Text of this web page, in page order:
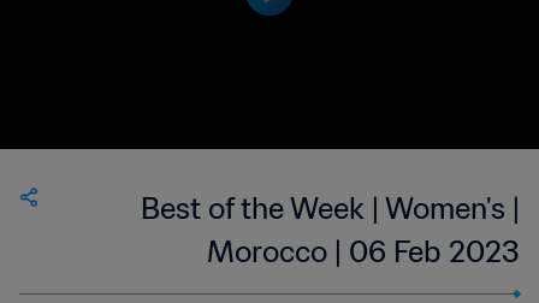
Best of the Week | Women's |
Morocco | 06 Feb 2023